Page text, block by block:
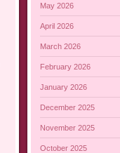
May 2026
April 2026
March 2026
February 2026
January 2026
December 2025
November 2025
October 2025